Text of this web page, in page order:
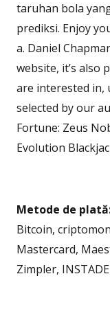
taruhan bola
prediksi. Enjoy
a. Daniel
website, it’s also
are interested in,
selected by our
Fortune: Zeus
Evolution
Metode de
Bitcoin,
Mastercard,
Zimpler,